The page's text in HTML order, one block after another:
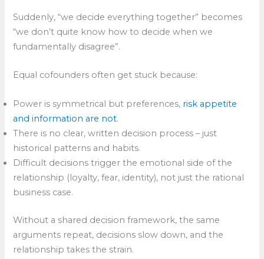
Suddenly, “we decide everything together” becomes
“we don’t quite know how to decide when we
fundamentally disagree”.
Equal cofounders often get stuck because:
Power is symmetrical but preferences, risk appetite
and information are not.​
There is no clear, written decision process – just
historical patterns and habits.
Difficult decisions trigger the emotional side of the
relationship (loyalty, fear, identity), not just the rational
business case.
Without a shared decision framework, the same
arguments repeat, decisions slow down, and the
relationship takes the strain.